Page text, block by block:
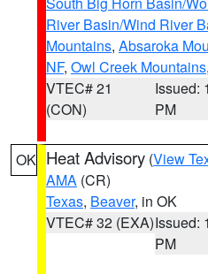
River Basin/Wind River
Mountains, Absaroka
NF, Owl Creek Mountains,
VTEC# 21
(CON)
Issued:
PM
OK Heat Advisory (View
AMA (CR)
Texas, Beaver, in OK
VTEC# 32 (EXA)Issued:
PM